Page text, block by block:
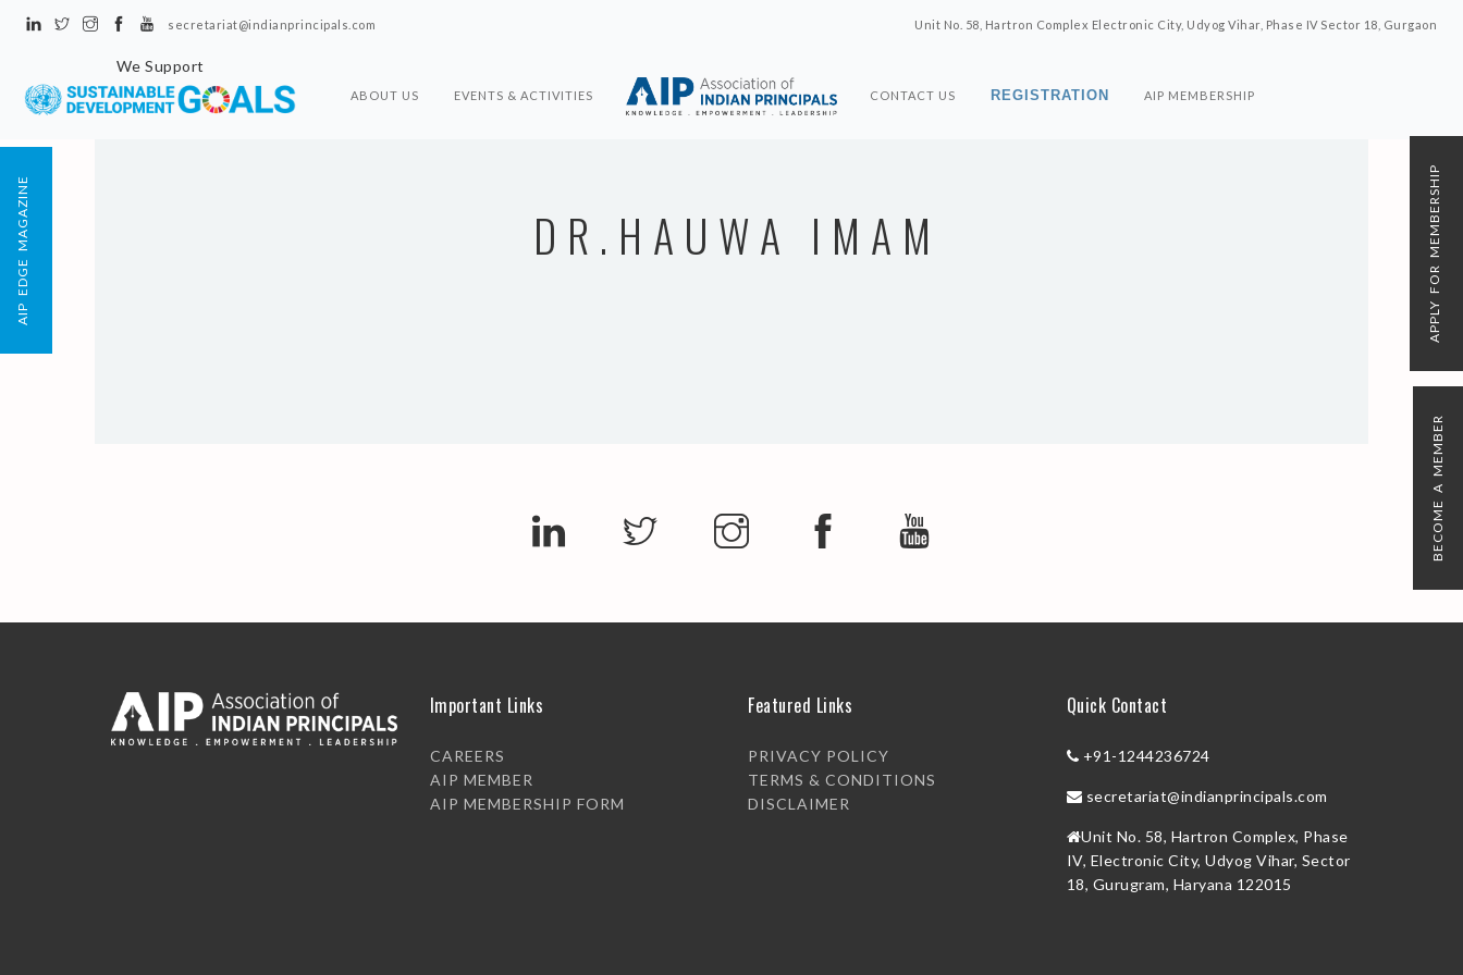
secretariat@indianprincipals.com Unit No. 58, Hartron Complex Electronic City, Udyog Vihar, Phase IV Sector 18, Gurgaon
ABOUT US EVENTS & ACTIVITIES CONTACT US REGISTRATION AIP MEMBERSHIP
We Support
DR.HAUWA IMAM
Important Links
CAREERS
AIP MEMBER
AIP MEMBERSHIP FORM
Featured Links
PRIVACY POLICY
TERMS & CONDITIONS
DISCLAIMER
Quick Contact
+91-1244236724
secretariat@indianprincipals.com
Unit No. 58, Hartron Complex, Phase
IV, Electronic City, Udyog Vihar, Sector
18, Gurugram, Haryana 122015
AIP EDGE MAGAZINE APPLY FOR MEMBERSHIP
BECOME A MEMBER